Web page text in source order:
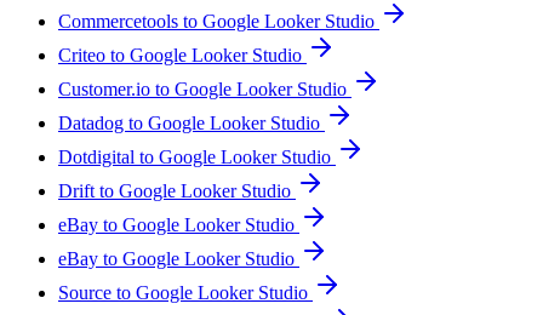
Commercetools to Google Looker Studio
Criteo to Google Looker Studio
Customer.io to Google Looker Studio
Datadog to Google Looker Studio
Dotdigital to Google Looker Studio
Drift to Google Looker Studio
eBay to Google Looker Studio
eBay to Google Looker Studio
Source to Google Looker Studio